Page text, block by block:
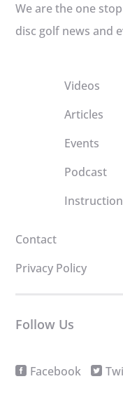
We are the one
disc golf news and
Videos
Articles
Events
Podcast
Instruction
Contact
Privacy Policy
Follow Us
Facebook